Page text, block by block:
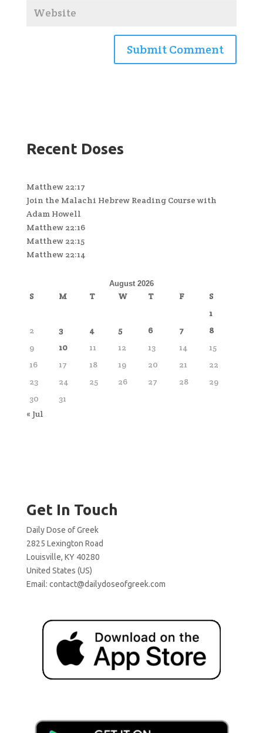
Recent Doses
Matthew 22:17
Join the Malachi Hebrew Reading Course with
Adam Howell
Matthew 22:16
Matthew 22:15
Matthew 22:14
August 2026
S M T W T F
S
1
2
3 4 5 6 7
8
9
10 11 12 13 14
15
16
17 18 19 20 21
22
23
24 25 26 27 28
29
30
31
« Jul
Get In Touch
Daily Dose of Greek
2825 Lexington Road
Louisville, KY 40280
United States (US)
Email: contact@dailydoseofgreek.com